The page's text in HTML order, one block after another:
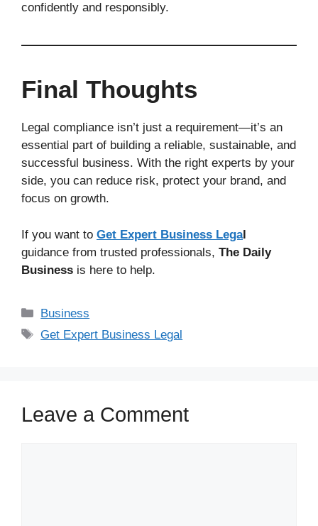
confidently and responsibly.
Final Thoughts
Legal compliance isn’t just a requirement—it’s an
essential part of building a reliable, sustainable, and
successful business. With the right experts by your
side, you can reduce risk, protect your brand, and
focus on growth.
If you want to Get Expert Business Legal
guidance from trusted professionals, The Daily
Business is here to help.
Business
Get Expert Business Legal
Leave a Comment